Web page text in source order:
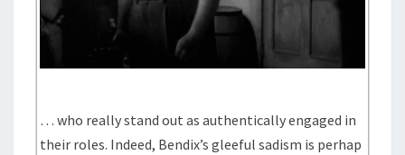
… who really stand out as authentically engaged in
their roles. Indeed, Bendix’s gleeful sadism is perhap